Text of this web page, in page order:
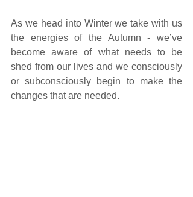
As we head into Winter we take with us
the energies of the Autumn - we’ve
become aware of what needs to be
shed from our lives and we consciously
or subconsciously begin to make the
changes that are needed.